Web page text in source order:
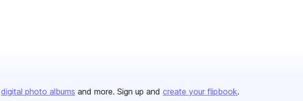
digital photo albums and more. Sign up and create your flipbook.